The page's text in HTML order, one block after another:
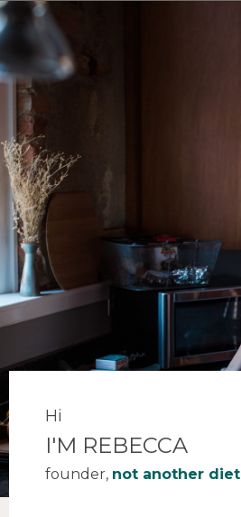
Hi
I'M REBECCA
founder, not another diet